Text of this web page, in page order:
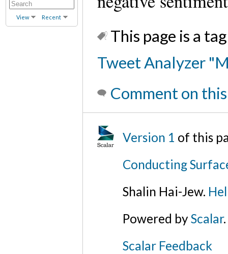
View Recent
This page is a
Tweet Analyzer
Comment on
Version 1 of this
Conducting
Shalin Hai-Jew.
Powered byScalar.
Scalar Feedback